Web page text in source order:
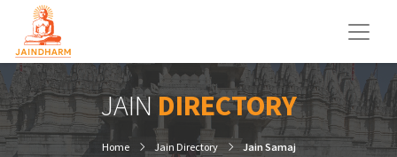
JAINDIRECTORY
Home Jain Directory Jain Samaj